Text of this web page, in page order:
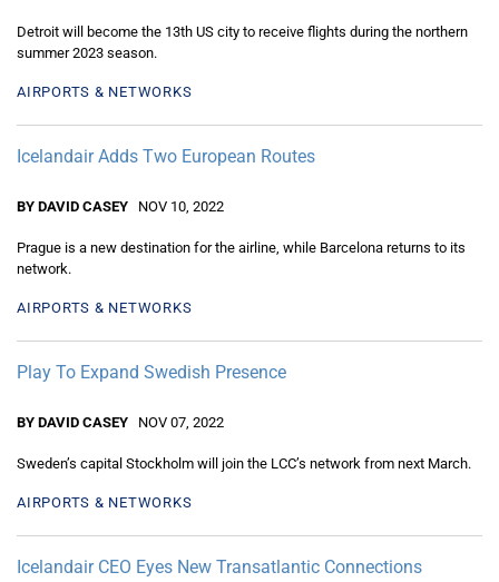
Detroit will become the 13th US city to receive flights during the northern
summer 2023 season.
AIRPORTS & NETWORKS
Icelandair Adds Two European Routes
BY DAVID CASEY NOV 10, 2022
Prague is a new destination for the airline, while Barcelona returns to its
network.
AIRPORTS & NETWORKS
Play To Expand Swedish Presence
BY DAVID CASEY NOV 07, 2022
Sweden’s capital Stockholm will join the LCC’s network from next March.
AIRPORTS & NETWORKS
Icelandair CEO Eyes New Transatlantic Connections